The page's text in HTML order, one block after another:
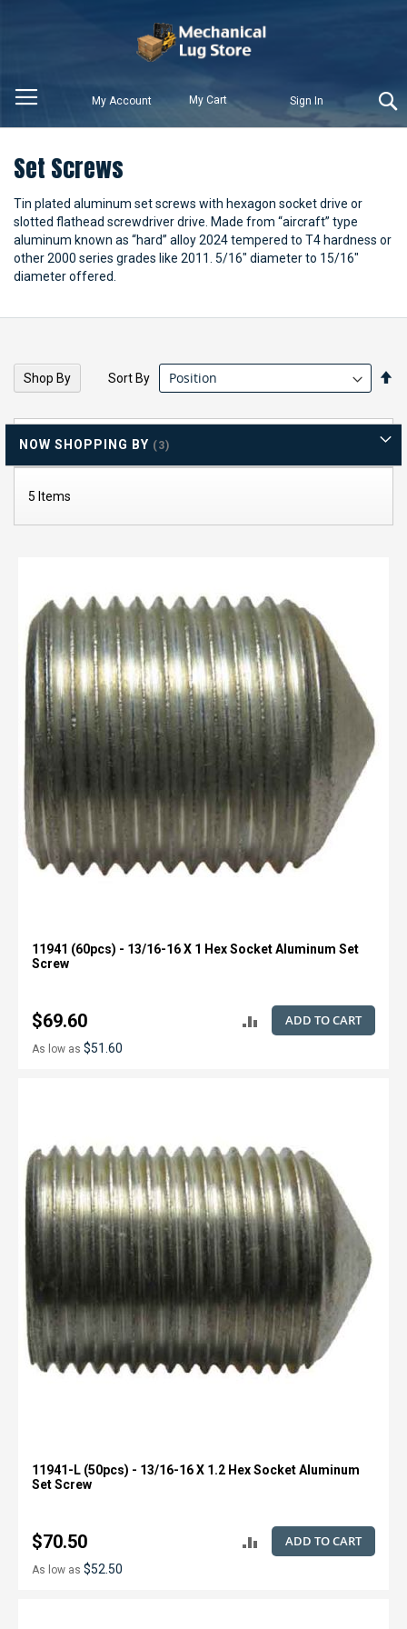
Sign In
My Cart
My Account
Set Screws
Tin plated aluminum set screws with hexagon socket drive or
slotted flathead screwdriver drive. Made from “aircraft” type
aluminum known as “hard” alloy 2024 tempered to T4 hardness or
other 2000 series grades like 2011. 5/16" diameter to 15/16"
diameter offered.
5 Items
Sort By
11941 (60pcs) - 13/16-16 X 1 Hex Socket Aluminum Set
Screw
$69.60
As low as $51.60
ADD TO CART
ADD
11941-L (50pcs) - 13/16-16 X 1.2 Hex Socket Aluminum
Set Screw
$70.50
As low as $52.50
ADD TO CART
ADD
Shop By
NOW SHOPPING BY